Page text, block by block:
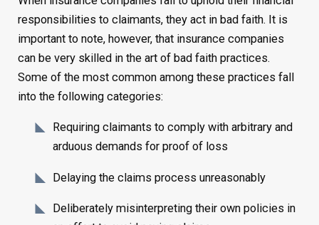
responsibilities to claimants, they act in bad faith. It is
important to note, however, that insurance companies
can be very skilled in the art of bad faith practices.
Some of the most common among these practices fall
into the following categories:
Requiring claimants to comply with arbitrary and
arduous demands for proof of loss
Delaying the claims process unreasonably
Deliberately misinterpreting their own policies in